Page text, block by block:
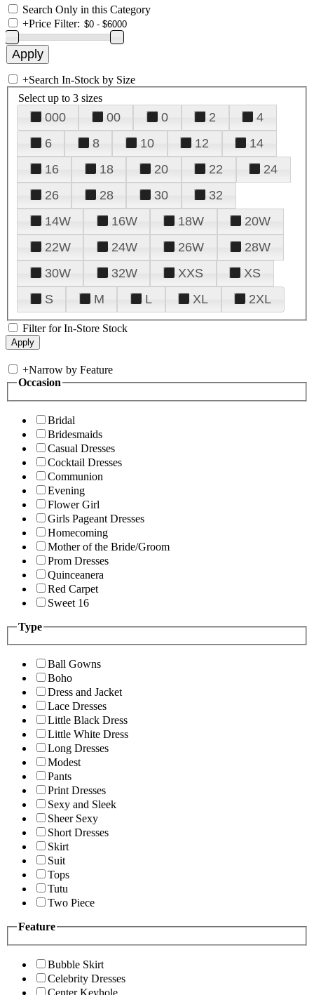
Search Only in this Category
+Price Filter:
+Search In-Stock by Size
Select up to 3 sizes
000 00 0 2
4
6
8 10 12
14
16
18 20 22
24
26
28 30
32
14W
16W 18W
20W
22W
24W 26W
28W
30W
32W XXS
XS
S
M L XL 2XL
Filter for In-Store Stock
+Narrow by Feature
Occasion
Bridal
Bridesmaids
Casual Dresses
Cocktail Dresses
Communion
Evening
Flower Girl
Girls Pageant Dresses
Homecoming
Mother of the Bride/Groom
Prom Dresses
Quinceanera
Red Carpet
Sweet 16
Type
Ball Gowns
Boho
Dress and Jacket
Lace Dresses
Little Black Dress
Little White Dress
Long Dresses
Modest
Pants
Print Dresses
Sexy and Sleek
Sheer Sexy
Short Dresses
Skirt
Suit
Tops
Tutu
Two Piece
Feature
Bubble Skirt
Celebrity Dresses
Center Keyhole